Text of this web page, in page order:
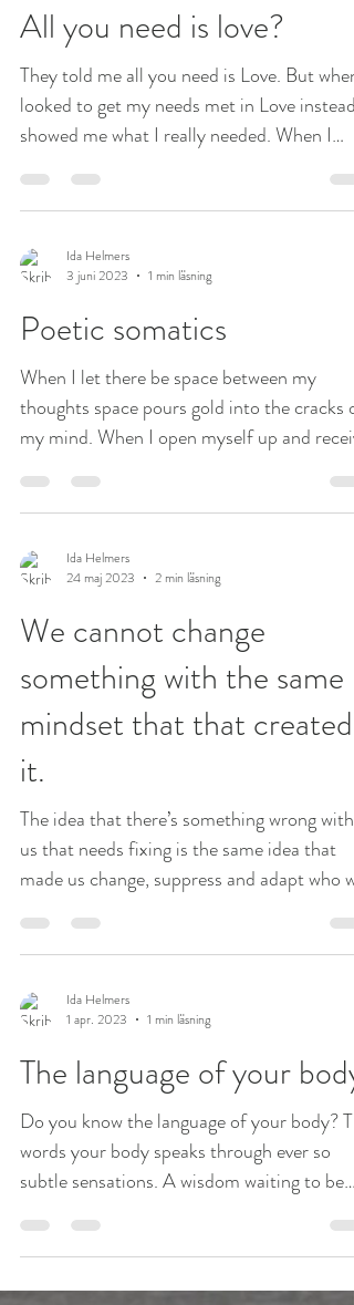
All you need is love?
They told me all you need is Love. But when I
looked to get my needs met in Love instead
showed me what I really needed. When I
Ida Helmers
3 juni 2023
1 min läsning
Poetic somatics
When I let there be space between my
thoughts space pours gold into the cracks of
my mind. When I open myself up and receive
Ida Helmers
24 maj 2023
2 min läsning
We cannot change
something with the same
mindset that that created
it.
The idea that there’s something wrong with
us that needs fixing is the same idea that
made us change, suppress and adapt who we
Ida Helmers
1 apr. 2023
1 min läsning
The language of your body
Do you know the language of your body?
words your body speaks through ever so
subtle sensations. A wisdom waiting to be